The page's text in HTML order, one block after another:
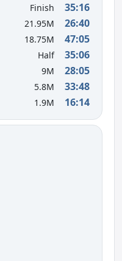
Finish 35:16
21.95M 26:40
18.75M 47:05
Half 35:06
9M 28:05
5.8M 33:48
1.9M 16:14